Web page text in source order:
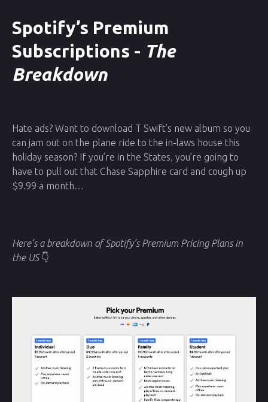
Spotify’s Premium
Subscriptions - The
Breakdown
Hate ads? Want to download T Swift’s new album so you
can jam out on the plane ride to the in-laws house this
holiday season? If you’re in the States, you’re going to
have to pull out that Chase Sapphire card and cough up
$9.99 a month…
Here’s a breakdown of Spotify’s Premium Pricing Plans in
the US👇